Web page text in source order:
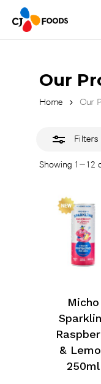
Our
Home Our
Filters
Showing 1–12
Micho
&
250ml